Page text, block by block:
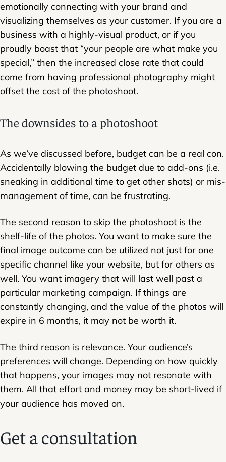
emotionally connecting with your brand and
visualizing themselves as your customer. If you are a
business with a highly-visual product, or if you
proudly boast that “your people are what make you
special,” then the increased close rate that could
come from having professional photography might
offset the cost of the photoshoot.
The downsides to a photoshoot
As we’ve discussed before, budget can be a real con.
Accidentally blowing the budget due to add-ons (i.e.
sneaking in additional time to get other shots) or mis-
management of time, can be frustrating.
The second reason to skip the photoshoot is the
shelf-life of the photos. You want to make sure the
final image outcome can be utilized not just for one
specific channel like your website, but for others as
well. You want imagery that will last well past a
particular marketing campaign. If things are
constantly changing, and the value of the photos will
expire in 6 months, it may not be worth it.
The third reason is relevance. Your audience’s
preferences will change. Depending on how quickly
that happens, your images may not resonate with
them. All that effort and money may be short-lived if
your audience has moved on.
Get a consultation